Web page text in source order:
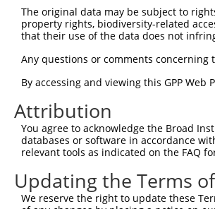
Sbjct 223
Query 297  EEEYVIPGH  305
Sbjct 297  EEEYVIPGH  305
The original data may be subject to
property rights, biodiversity-related
that their use of the data does not
Any questions or comments concerning
By accessing and viewing this GPP
Attribution
You agree to acknowledge the Broad
databases or software in accordance
relevant tools as indicated on the FAQ
Updating the Terms
We reserve the right to update these
|